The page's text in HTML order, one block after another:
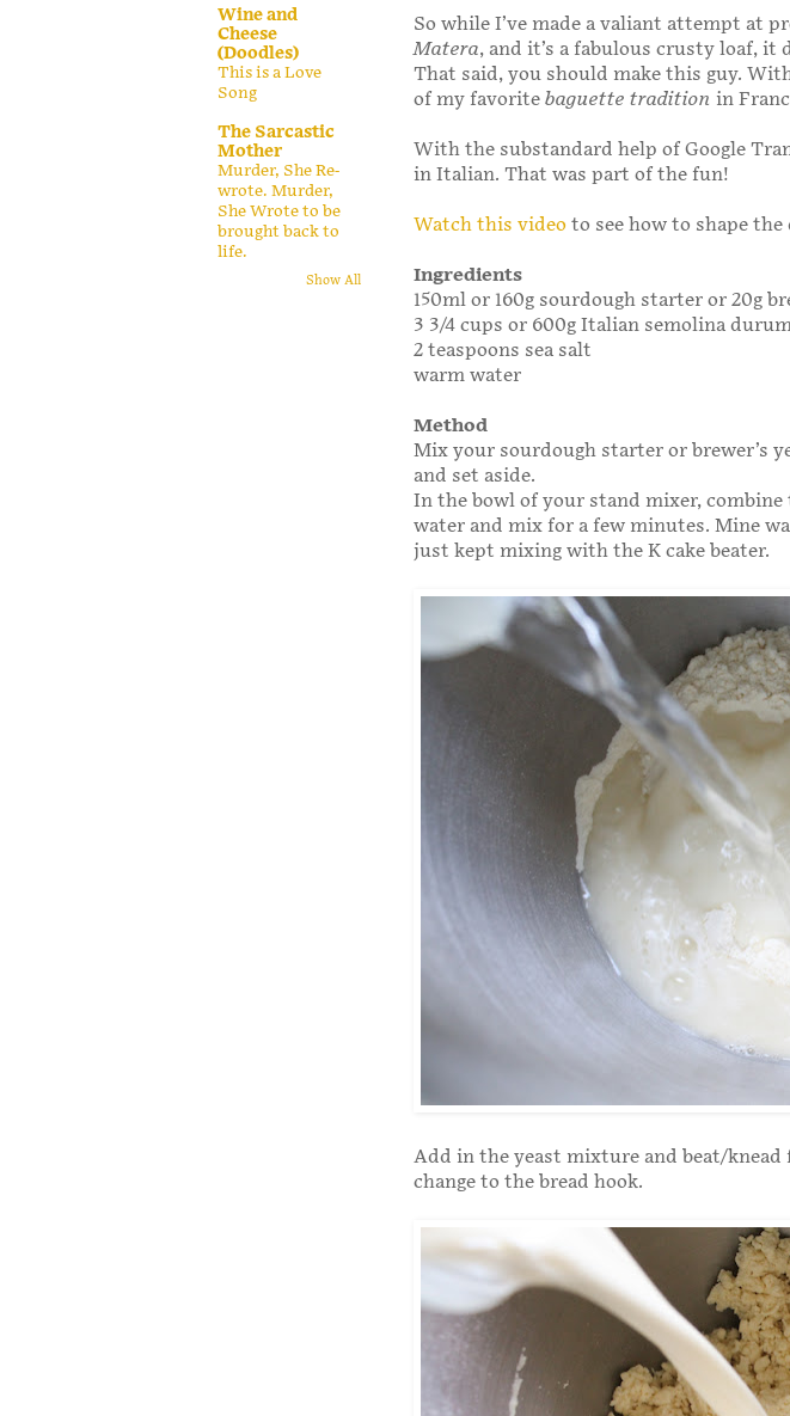
So while I’ve made a valiant attempt at
Matera, and it’s a fabulous crusty loaf, it
That said, you should make this guy.
of my favorite baguette tradition in
With the substandard help of Google
in Italian. That was part of the fun!
Watch this video to see how to shape the
Ingredients
150ml or 160g sourdough starter or 20g
3 3/4 cups or 600g Italian semolina
2 teaspoons sea salt
warm water
Method
Mix your sourdough starter or brewer’s
and set aside.
In the bowl of your stand mixer, combine
water and mix for a few minutes. Mine
just kept mixing with the K cake beater.
Add in the yeast mixture and beat/
change to the bread hook.
Wine and
Cheese
(Doodles)
This is a Love
Song
The Sarcastic
Mother
Murder, She Re-
wrote. Murder,
She Wrote to be
brought back to
life.
Show All